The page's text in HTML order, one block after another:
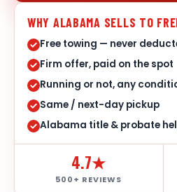
WHY ALABAMA SELLS TO
Free towing — never
Firm offer, paid on the spot
Running or not, any
Same / next-day pickup
Alabama title & probate
4.7★
500+ REVIEWS